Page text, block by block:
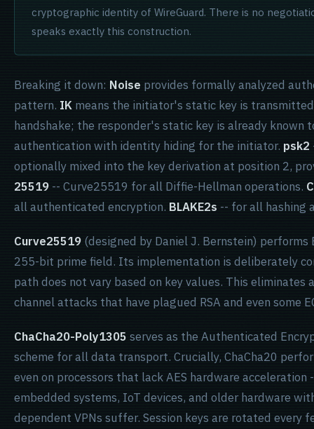
cryptographic identity of WireGuard. There is no
speaks exactly this construction.
Breaking it down: Noise provides formally analyzed
pattern. IK means the initiator's static key is
handshake; the responder's static key is already
authentication with identity hiding for the initiator. psk2
optionally mixed into the key derivation at position 2,
25519 -- Curve25519 for all Diffie-Hellman operations.
all authenticated encryption. BLAKE2s -- for all hashing
Curve25519 (designed by Daniel J. Bernstein)
255-bit prime field. Its implementation is deliberately
path does not vary based on key values. This
channel attacks that have plagued RSA and even some
ChaCha20-Poly1305 serves as the Authenticated
scheme for all data transport. Crucially, ChaCha20
even on processors that lack AES hardware
embedded systems, IoT devices, and older hardware
dependent VPNs suffer. Session keys are rotated every